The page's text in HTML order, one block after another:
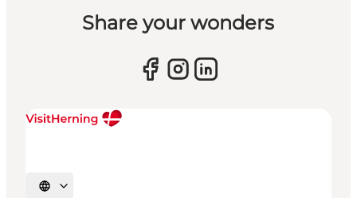
Share your wonders
Select language